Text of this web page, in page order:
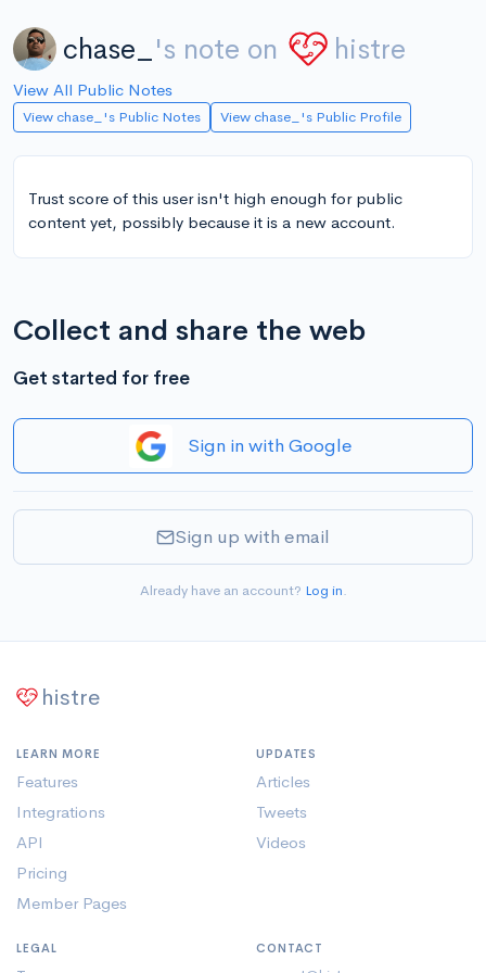
chase_ 's note on histre
View All Public Notes
View chase_'s Public Notes View chase_'s Public Profile
Trust score of this user isn't high enough for public
content yet, possibly because it is a new account.
Collect and share the web
Get started for free
Sign in with Google
Sign up with email
Already have an account? Log in.
histre
LEARN MORE
Features
Integrations
API
Pricing
Member Pages
UPDATES
Articles
Tweets
Videos
LEGAL CONTACT